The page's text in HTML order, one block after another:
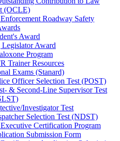
(OCLE)
Roadway Safety
Award
Legislator Award
Program
Trainer Resources
Exams (Stanard)
Officer Selection Test (POST)
& Second-Line Supervisor Test
Investigator Test
Selection Test (NDST)
Certification Program
Submission Form